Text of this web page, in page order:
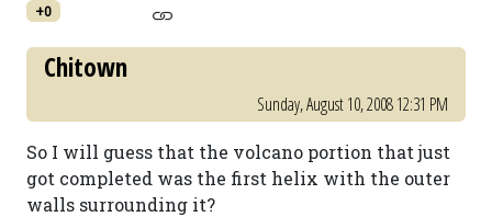
+0
Chitown
Sunday, August 10, 2008 12:31 PM
So I will guess that the volcano portion that just
got completed was the first helix with the outer
walls surrounding it?